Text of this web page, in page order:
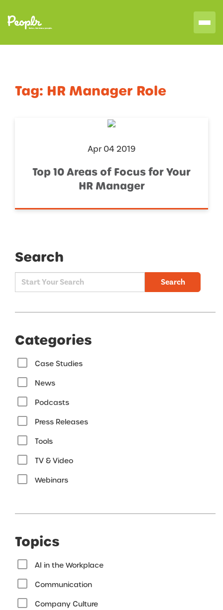
Tag: HR Manager Role
Apr 04 2019
Top 10 Areas of Focus for Your
HR Manager
Search
Search
Categories
Case Studies
News
Podcasts
Press Releases
Tools
TV & Video
Webinars
Topics
AI in the Workplace
Communication
Company Culture